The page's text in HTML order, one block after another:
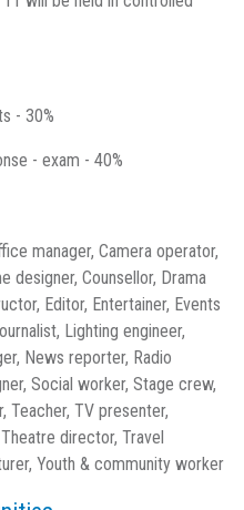
- 30%
- exam - 40%
manager, Camera operator,
designer, Counsellor, Drama
Editor, Entertainer, Events
Lighting engineer,
News reporter, Radio
Social worker, Stage crew,
Teacher, TV presenter,
director, Travel
Youth & community worker